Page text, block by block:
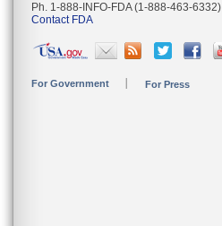
Ph. 1-888-INFO-FDA (1-888-463-6332)
Contact FDA
For Government For Press